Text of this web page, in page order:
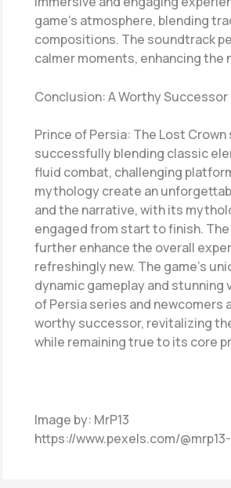
game’s atmosphere, blending
compositions. The soundtrack
calmer moments, enhancing the
Conclusion: A Worthy Successor
Prince of Persia: The Lost
successfully blending classic
fluid combat, challenging
mythology create an
and the narrative, with its
engaged from start to finish.
further enhance the overall
refreshingly new. The game’s
dynamic gameplay and
of Persia series and newcomers
worthy successor, revitalizing
while remaining true to its core
Image by: MrP13
https://www.pexels.com/